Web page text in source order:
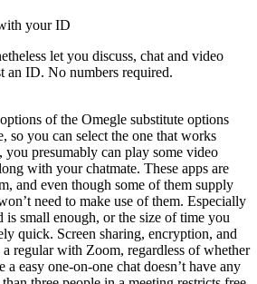
your ID
let you discuss, chat and video
an ID. No numbers required.
of the Omegle substitute options
so you can select the one that works
you presumably can play some video
with your chatmate. These apps are
and even though some of them supply
need to make use of them. Especially
is small enough, or the size of time you
quick. Screen sharing, encryption, and
regular with Zoom, regardless of whether
easy one-on-one chat doesn’t have any